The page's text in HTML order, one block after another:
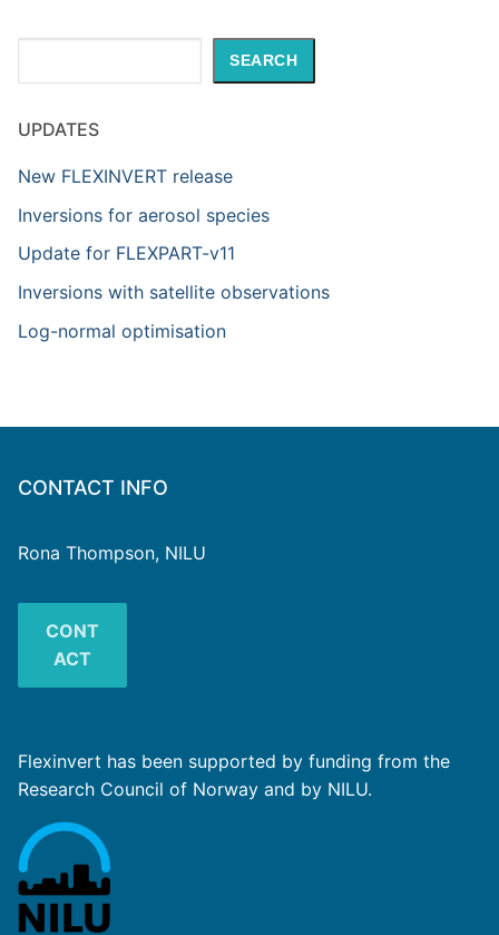
SEARCH
UPDATES
New FLEXINVERT release
Inversions for aerosol species
Update for FLEXPART-v11
Inversions with satellite observations
Log-normal optimisation
CONTACT INFO
Rona Thompson, NILU
CONT
ACT
Flexinvert has been supported by funding from the
Research Council of Norway and by NILU.